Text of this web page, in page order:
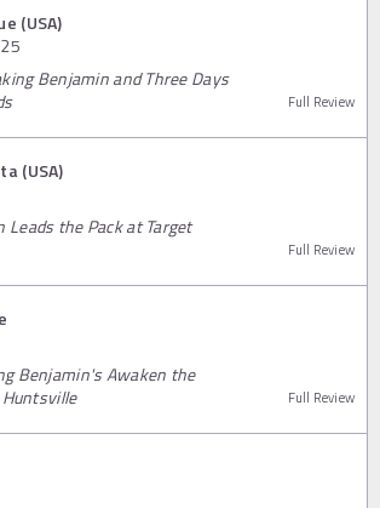
(USA)
Benjamin and Three Days
Full Review
(USA)
Leads the Pack at Target
Full Review
Benjamin's Awaken the
Full Review